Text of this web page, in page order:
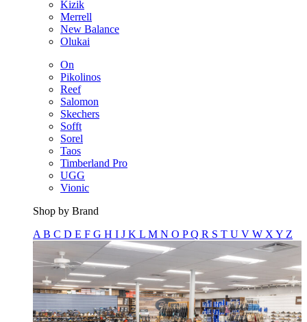
Kizik
Merrell
New Balance
Olukai
On
Pikolinos
Reef
Salomon
Skechers
Sofft
Sorel
Taos
Timberland Pro
UGG
Vionic
Shop by Brand
A B C D E F G H I J K L M N O PQ R S T U V W X Y Z